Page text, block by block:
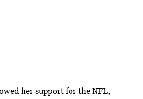
her support for the NFL,